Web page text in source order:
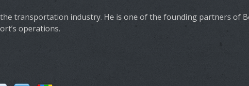
transportation industry. He is one of the founding partners of
operations.